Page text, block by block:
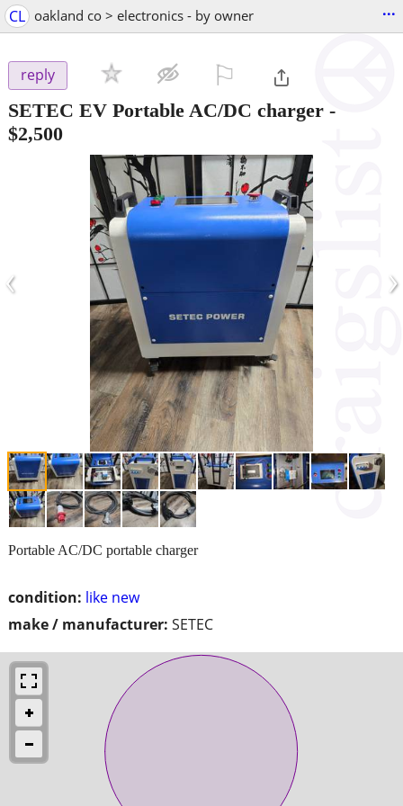
CL oakland co > electronics - by owner ...
reply
SETEC EV Portable AC/DC charger -
$2,500
‹ ›
condition: like new
make / manufacturer: SETEC
Portable AC/DC portable charger